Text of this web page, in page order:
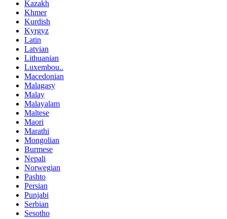
Kazakh
Khmer
Kurdish
Kyrgyz
Latin
Latvian
Lithuanian
Luxembou..
Macedonian
Malagasy
Malay
Malayalam
Maltese
Maori
Marathi
Mongolian
Burmese
Nepali
Norwegian
Pashto
Persian
Punjabi
Serbian
Sesotho